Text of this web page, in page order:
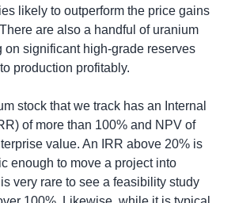
likely to outperform the price gains
are also a handful of uranium
on significant high-grade reserves
production profitably.
stock that we track has an Internal
of more than 100% and NPV of
value. An IRR above 20% is
enough to move a project into
very rare to see a feasibility study